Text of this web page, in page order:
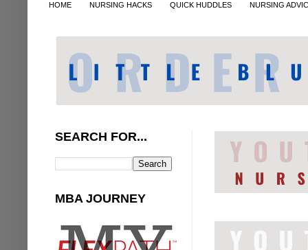
HOME NURSING HACKS QUICK HUDDLES NURSING
SEARCH FOR...
MBA JOURNEY